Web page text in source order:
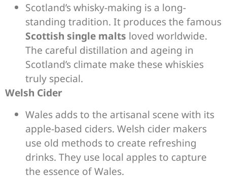
Scotland’s whisky-making is a long-
standing tradition. It produces the famous
Scottish single malts loved worldwide.
The careful distillation and ageing in
Scotland’s climate make these whiskies
truly special.
Welsh Cider
Wales adds to the artisanal scene with its
apple-based ciders. Welsh cider makers
use old methods to create refreshing
drinks. They use local apples to capture
the essence of Wales.